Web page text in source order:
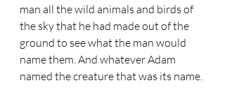
man all the wild animals and birds of
the sky that he had made out of the
ground to see what the man would
name them. And whatever Adam
named the creature that was its name.